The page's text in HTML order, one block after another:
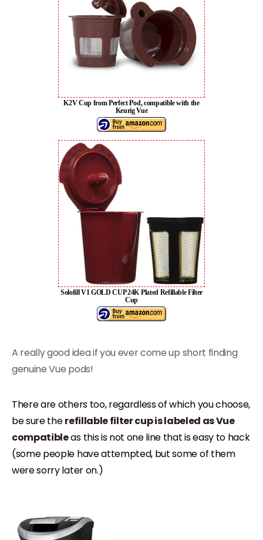
K2V Cup from Perfect Pod, compatible with the
Keurig Vue
Solofill V1 GOLD CUP 24K Plated Refillable Filter
Cup
A really good idea if you ever come up short finding
genuine Vue pods!
There are others too, regardless of which you choose,
be sure therefillable filter cup is labeled as Vue
compatibleas this is not one line that is easy to hack
(some people have attempted, but some of them
were sorry later on.)